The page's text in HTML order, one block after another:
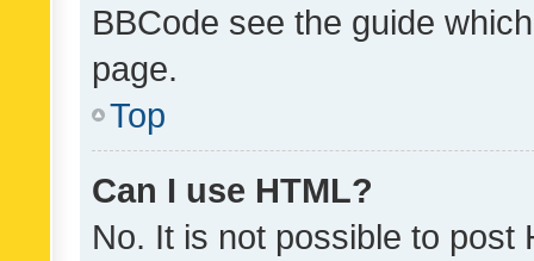
BBCode see the guide
page.
Top
Can I use HTML?
No. It is not possible to post